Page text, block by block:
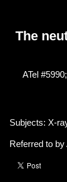
The
ATel #5990;
Subjects: X-
Referred to by